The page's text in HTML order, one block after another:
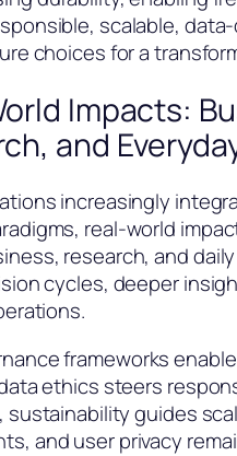
scalable,
choices for a
Impacts:
and
increasingly
real-world
research, and
cycles, deeper
frameworks
ethics steers
sustainability guides
and user privacy